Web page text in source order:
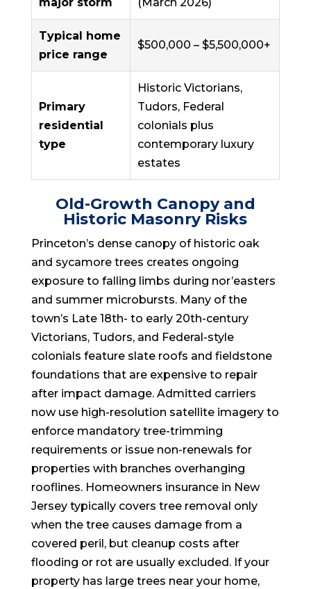
Typical home
price range
$500,000 – $5,500,000+
Primary
residential
type
Historic Victorians,
Tudors, Federal
colonials plus
contemporary luxury
estates
Old-Growth Canopy and
Historic Masonry Risks
Princeton’s dense canopy of historic oak
and sycamore trees creates ongoing
exposure to falling limbs during nor’easters
and summer microbursts. Many of the
town’s Late 18th- to early 20th-century
Victorians, Tudors, and Federal-style
colonials feature slate roofs and fieldstone
foundations that are expensive to repair
after impact damage. Admitted carriers
now use high-resolution satellite imagery to
enforce mandatory tree-trimming
requirements or issue non-renewals for
properties with branches overhanging
rooflines. Homeowners insurance in New
Jersey typically covers tree removal only
when the tree causes damage from a
covered peril, but cleanup costs after
flooding or rot are usually excluded. If your
property has large trees near your home,